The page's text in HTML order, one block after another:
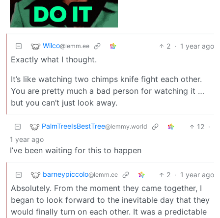
Wilco@lemm.ee 2 · 1 year ago
Exactly what I thought.
It’s like watching two chimps knife fight each other.
You are pretty much a bad person for watching it …
but you can’t just look away.
PalmTreeIsBestTree@lemmy.world 12 ·
1 year ago
I’ve been waiting for this to happen
barneypiccolo@lemm.ee 2 · 1 year ago
Absolutely. From the moment they came together, I
began to look forward to the inevitable day that they
would finally turn on each other. It was a predictable